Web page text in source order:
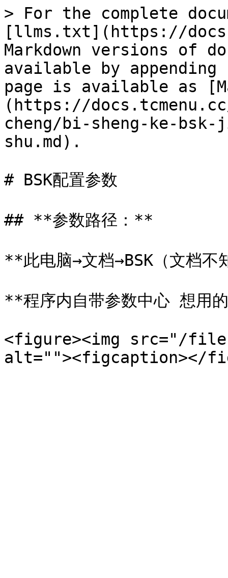
> For the complete
[llms.txt](https://
Markdown versions of
available by
page is available as
(https://
cheng/bi-sheng-ke-
shu.md).
# BSK配置参数
## **参数路径：**
**此电脑→文档→BSK（文档
**程序内自带参数中心 想用
<figure><img src="/files/